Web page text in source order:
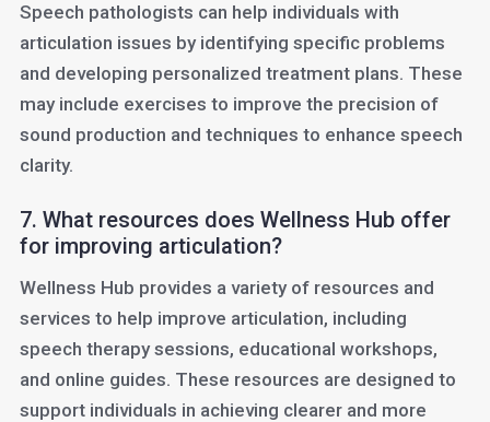
Speech pathologists can help individuals with
articulation issues by identifying specific problems
and developing personalized treatment plans. These
may include exercises to improve the precision of
sound production and techniques to enhance speech
clarity.
7. What resources does Wellness Hub offer
for improving articulation?
Wellness Hub provides a variety of resources and
services to help improve articulation, including
speech therapy sessions, educational workshops,
and online guides. These resources are designed to
support individuals in achieving clearer and more